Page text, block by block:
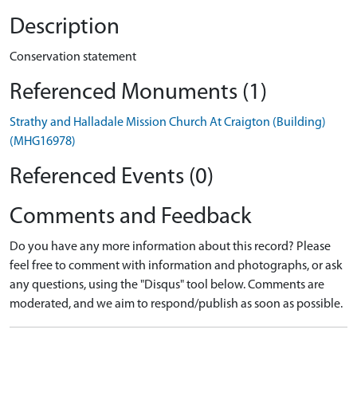
Description
Conservation statement
Referenced Monuments (1)
Strathy and Halladale Mission Church At Craigton (Building)
(MHG16978)
Referenced Events (0)
Comments and Feedback
Do you have any more information about this record? Please
feel free to comment with information and photographs, or ask
any questions, using the "Disqus" tool below. Comments are
moderated, and we aim to respond/publish as soon as possible.